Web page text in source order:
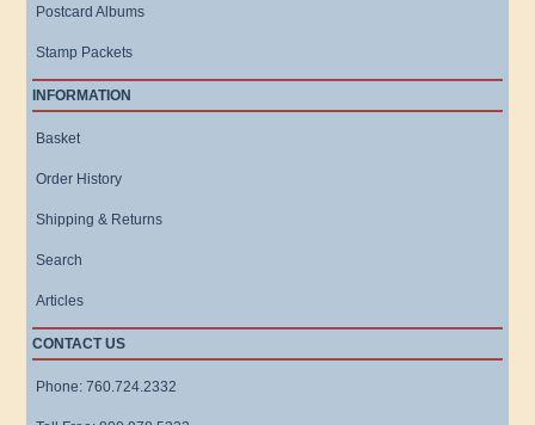
Postcard Albums
Stamp Packets
INFORMATION
Basket
Order History
Shipping & Returns
Search
Articles
CONTACT US
Phone: 760.724.2332